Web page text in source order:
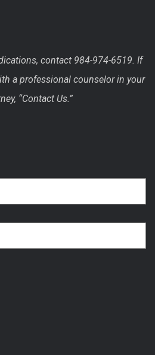
contact 984-974-6519. If
a professional counselor in your
“Contact Us.”